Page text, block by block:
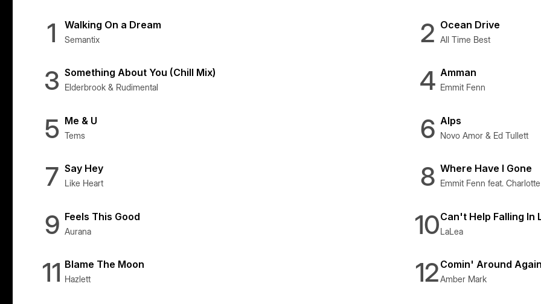
1 Walking On a Dream
Semantix 2 Ocean Drive
All Time Best
3 Something About You (Chill Mix)
Elderbrook & Rudimental 4 Amman
Emmit Fenn
5 Me & U
Tems 6 Alps
Novo Amor & Ed Tullett
7 Say Hey
Like Heart 8 Where Have I Gone
Emmit Fenn feat.
9 Feels This Good
Aurana 10Can't Help Falling In
LaLea
11 Blame The Moon
Hazlett 12 Comin' Around Again
Amber Mark